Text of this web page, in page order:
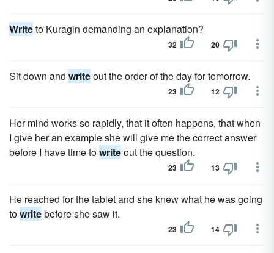
Writeto Kuragin demanding an explanation?
32 20
Sit down and writeout the order of the day for tomorrow.
23 12
Her mind works so rapidly, that it often happens, that when
I give her an example she will give me the correct answer
before I have time towriteout the question.
23 13
He reached for the tablet and she knew what he was going
towritebefore she saw it.
23 14